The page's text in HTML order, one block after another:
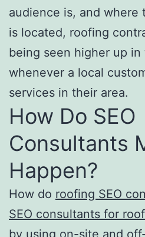
audience is, and where
is located, roofing
being seen higher up
whenever a local
services in their area.
How Do SEO
Consultants
Happen?
How do roofing SEO
SEO consultants for
by using on-site and